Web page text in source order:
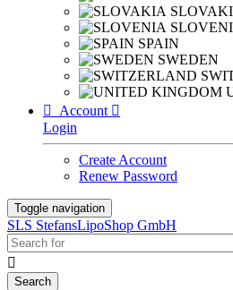
SPAIN
SWEDEN

Account 
Login
Create Account
Renew Password
Toggle navigation
SLS StefansLipoShop GmbH
